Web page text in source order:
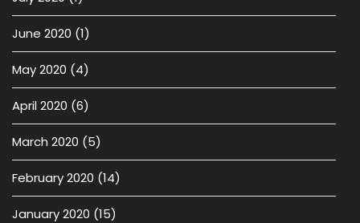
June 2020 (1)
May 2020 (4)
April 2020 (6)
March 2020 (5)
February 2020 (14)
January 2020 (15)